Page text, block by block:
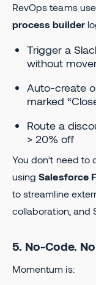
RevOps teams
process builder
Trigger a
without
Auto-create
marked
Route a
> 20% off
You don’t need to
usingSalesforce
to streamline
collaboration, and
5. No-Code.
Momentum is: